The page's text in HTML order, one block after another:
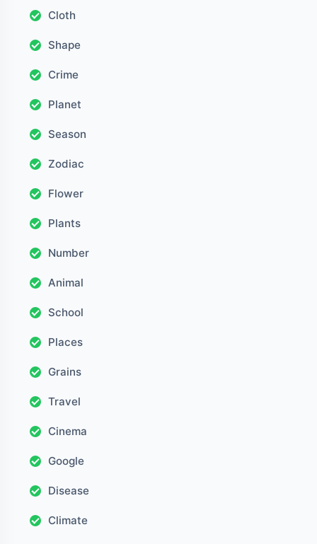
Cloth
Shape
Crime
Planet
Season
Zodiac
Flower
Plants
Number
Animal
School
Places
Grains
Travel
Cinema
Google
Disease
Climate